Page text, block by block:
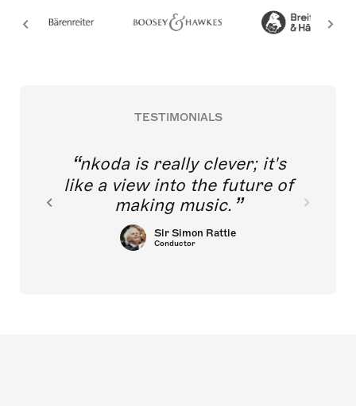
TESTIMONIALS
nkoda is really clever; it's
like a view into the future of
making music.
Sir Simon Rattle
Conductor